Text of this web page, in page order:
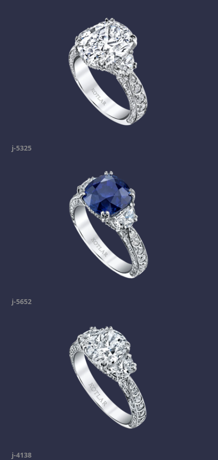
j-5325
j-5652
j-4138